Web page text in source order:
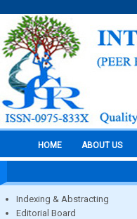
HOME ABOUT US
Indexing & Abstracting
Editorial Board